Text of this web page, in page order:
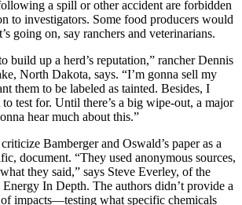
a spill or other accident are forbidden
to investigators. Some food producers would
going on, say ranchers and veterinarians.
build up a herd’s reputation,” rancher Dennis
North Dakota, says. “I’m gonna sell my
them to be labeled as tainted. Besides, I
test for. Until there’s a big wipe-out, a major
hear much about this.”
Bamberger and Oswald’s paper as a
document. “They used anonymous sources,
they said,” says Steve Everley, of the
In Depth. The authors didn’t provide a
of impacts—testing what specific chemicals